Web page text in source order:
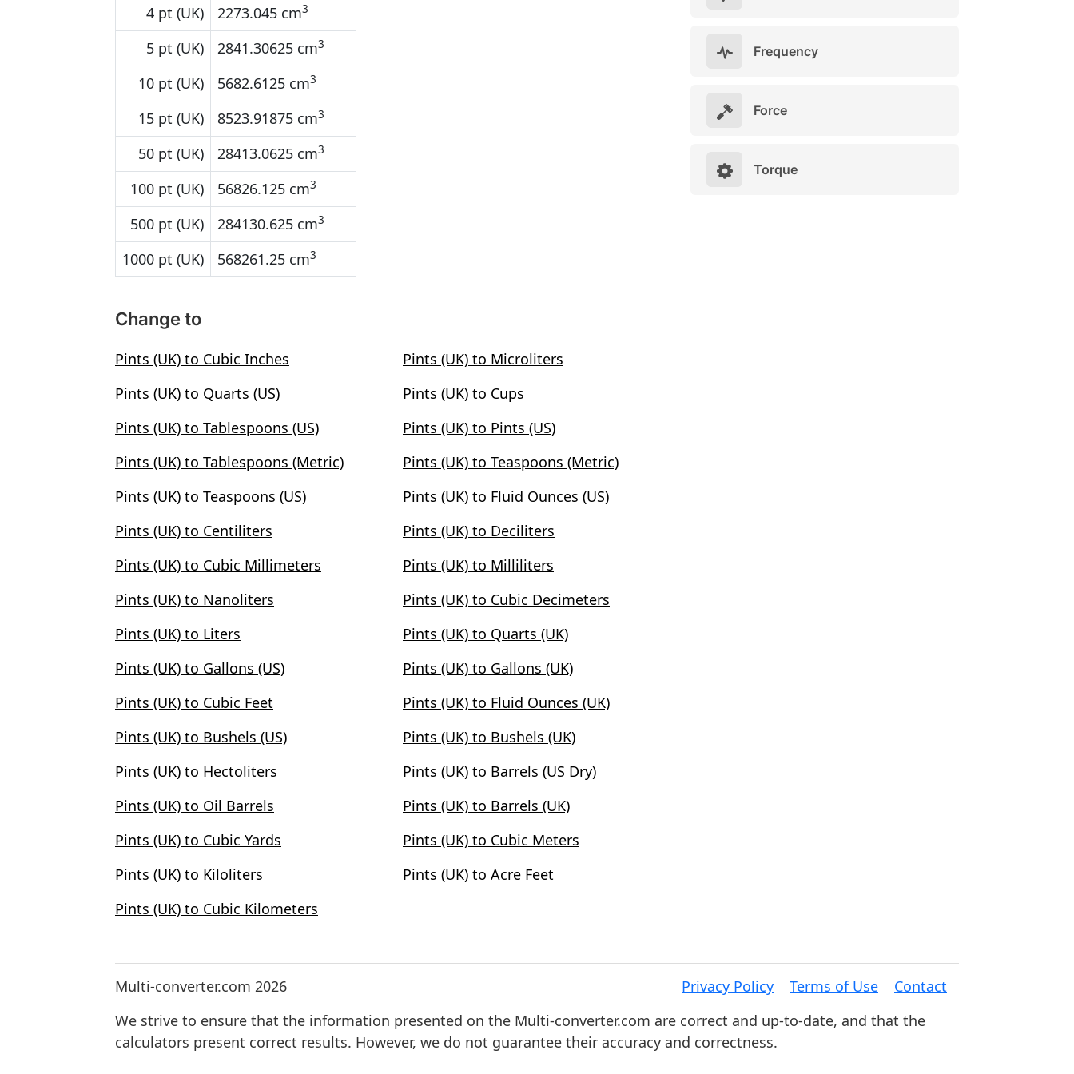
4 pt (UK) 2273.045 cm3
5 pt (UK) 2841.30625 cm3
10 pt (UK) 5682.6125 cm3
15 pt (UK) 8523.91875 cm3
50 pt (UK) 28413.0625 cm3
100 pt (UK) 56826.125 cm3
500 pt (UK) 284130.625 cm3
1000 pt (UK) 568261.25 cm3
Change to
Pints (UK) to Cubic Inches
Pints (UK) to Microliters
Pints (UK) to Quarts (US)
Pints (UK) to Cups
Pints (UK) to Tablespoons (US)
Pints (UK) to Pints (US)
Pints (UK) to Tablespoons (Metric)
Pints (UK) to Teaspoons (Metric)
Pints (UK) to Teaspoons (US)
Pints (UK) to Fluid Ounces (US)
Pints (UK) to Centiliters
Pints (UK) to Deciliters
Pints (UK) to Cubic Millimeters
Pints (UK) to Milliliters
Pints (UK) to Nanoliters
Pints (UK) to Cubic Decimeters
Pints (UK) to Liters
Pints (UK) to Quarts (UK)
Pints (UK) to Gallons (US)
Pints (UK) to Gallons (UK)
Pints (UK) to Cubic Feet
Pints (UK) to Fluid Ounces (UK)
Pints (UK) to Bushels (US)
Pints (UK) to Bushels (UK)
Pints (UK) to Hectoliters
Pints (UK) to Barrels (US Dry)
Pints (UK) to Oil Barrels
Pints (UK) to Barrels (UK)
Pints (UK) to Cubic Yards
Pints (UK) to Cubic Meters
Pints (UK) to Kiloliters
Pints (UK) to Acre Feet
Pints (UK) to Cubic Kilometers
Frequency
Force
Torque
Multi-converter.com 2026 Privacy Policy Terms of Use
Contact
We strive to ensure that the information presented on the Multi-converter.com are correct and up-to-date, and that the
calculators present correct results. However, we do not guarantee their accuracy and correctness.